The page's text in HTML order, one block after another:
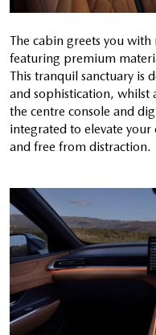
The cabin greets you
featuring premium
This tranquil sanctuary is
and sophistication, whilst
the centre console and
integrated to elevate
and free from distraction.